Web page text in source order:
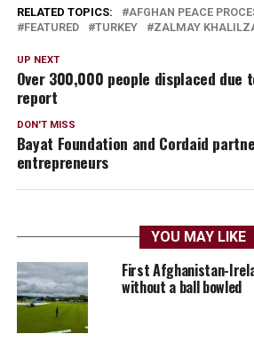
RELATED TOPICS: AFGHAN PEACE
FEATURED
TURKEY ZALMAY
UP NEXT
Over 300,000 people displaced due
report
DON'T MISS
Bayat Foundation and Cordaid
entrepreneurs
YOU MAY LIKE
First Afghanistan-
without a ball bowled